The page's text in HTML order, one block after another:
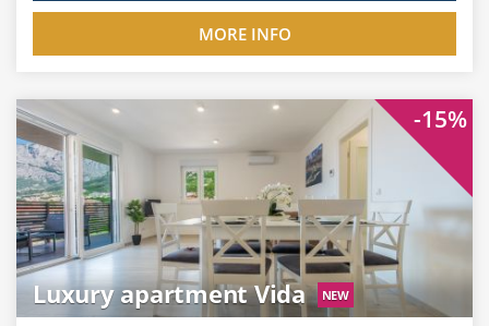
MORE INFO
-15%
Luxury apartment Vida NEW